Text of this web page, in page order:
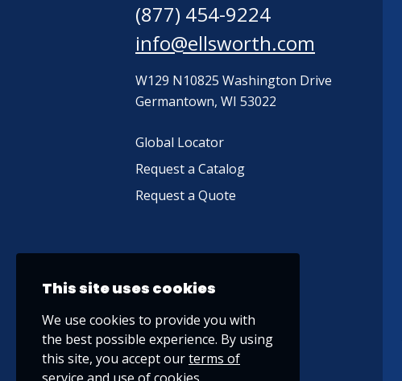
(877) 454-9224
info@ellsworth.com
W129 N10825 Washington Drive
Germantown, WI 53022
Global Locator
Request a Catalog
Request a Quote
This site uses cookies
We use cookies to provide you with
the best possible experience. By using
this site, you accept ourterms of